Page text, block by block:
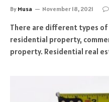
By Musa November 18, 2021
There are different types of
residential property,
property. Residential real